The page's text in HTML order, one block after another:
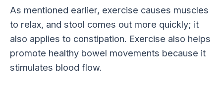
As mentioned earlier, exercise causes muscles
to relax, and stool comes out more quickly; it
also applies to constipation. Exercise also helps
promote healthy bowel movements because it
stimulates blood flow.